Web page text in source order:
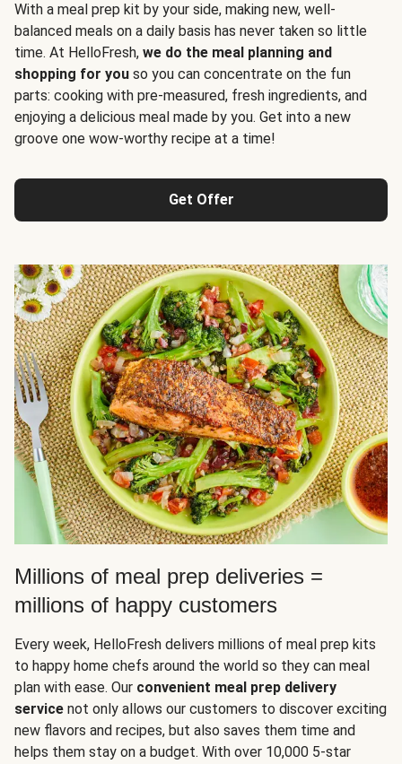
With a meal prep kit by your side, making new, well-
balanced meals on a daily basis has never taken so little
time. At HelloFresh, we do the meal planning and
shopping for you so you can concentrate on the fun
parts: cooking with pre-measured, fresh ingredients, and
enjoying a delicious meal made by you. Get into a new
groove one wow-worthy recipe at a time!
Get Offer
Millions of meal prep deliveries =
millions of happy customers
Every week, HelloFresh delivers millions of meal prep kits
to happy home chefs around the world so they can meal
plan with ease. Our convenient meal prep delivery
service not only allows our customers to discover exciting
new flavors and recipes, but also saves them time and
helps them stay on a budget. With over 10,000 5-star